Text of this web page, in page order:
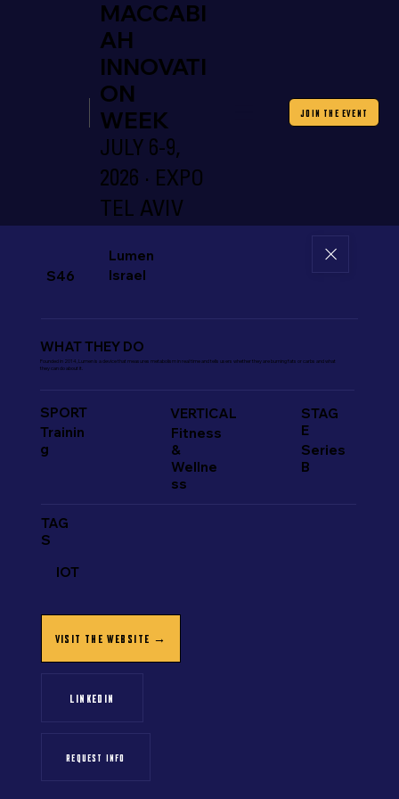
MACCABI
AH
INNOVATI
ON
WEEK
JULY 6-9,
2026 · EXPO
TEL AVIV
JOIN THE EVENT
S46
Lumen
Israel
WHAT THEY DO
Founded in 2014, Lumen is a device that measures metabolism in real time and tells users whether they are burning fats or carbs and what
they can do about it.
SPORT
Trainin
g
VERTICAL
Fitness
&
Wellne
ss
STAG
E
Series
B
TAG
S
IOT
VISIT THE WEBSITE →
LINKEDIN
REQUEST INFO